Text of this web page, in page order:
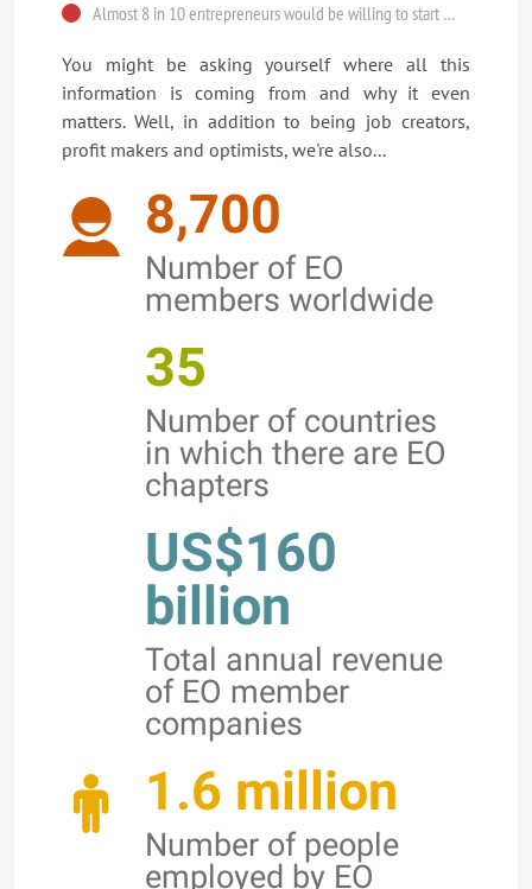
Almost 8 in 10 entrepreneurs would be willing to start a new business TODAY.
You might be asking yourself where all this
information is coming from and why it even
matters. Well, in addition to being job creators,
profit makers and optimists, we're also...
8,700
Number of EO
members worldwide
35
Number of countries
in which there are EO
chapters
US$160
billion
Total annual revenue
of EO member
companies
1.6 million
Number of people
employed by EO